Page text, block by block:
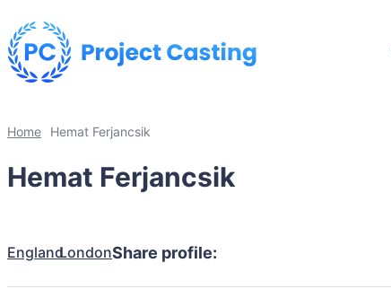
Home Hemat Ferjancsik
Hemat Ferjancsik
EnglandLondonShare profile: